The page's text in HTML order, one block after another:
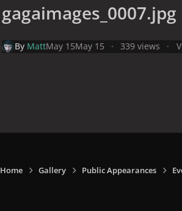
gagaimages_0007.jpg
By MattMay 15May 15 339 views
Home Gallery Public Appearances